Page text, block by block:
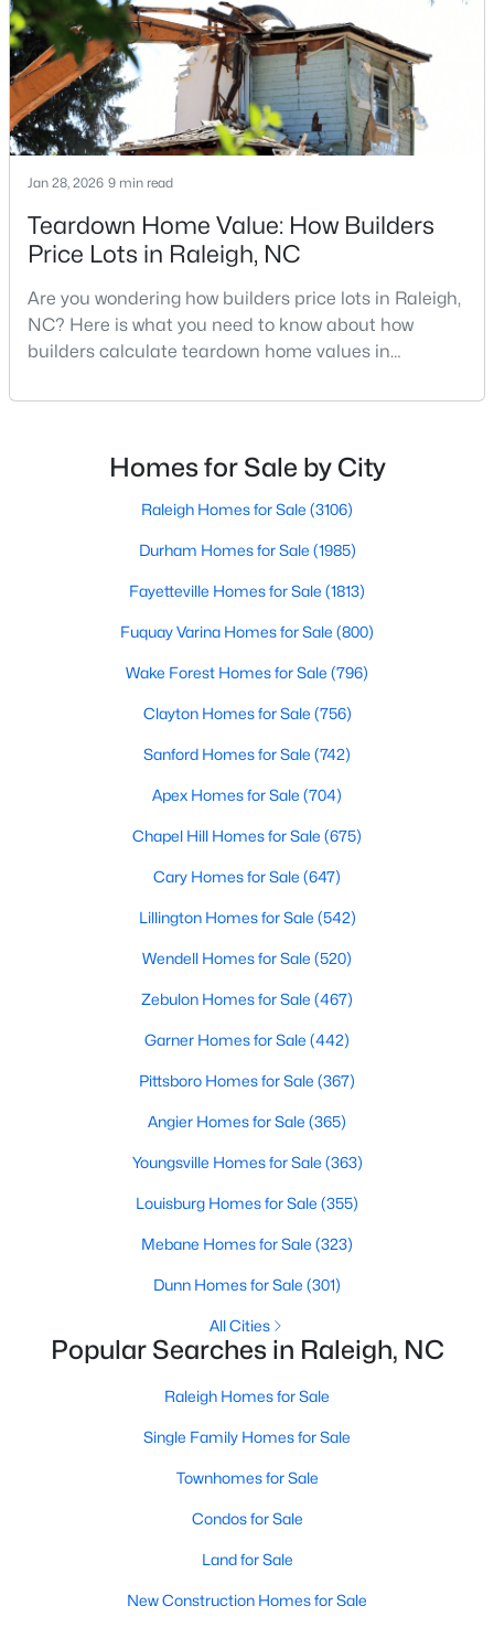
Search the newest homes for sale in Raleigh below! Our Raleigh
the research, and understand your investment. Contact us
today (919-249-8536), so we may help you find a home that fits
your lifestyle. Our Realtors often know of homes and the top
new construction communities in Raleigh before they hit the
Raleigh, NC
87
on Site
$414
Sq.Ft.
$767,103
Homes for Sale by City
Raleigh Homes for Sale (3106)
Durham Homes for Sale (1985)
Fayetteville Homes for Sale(1813)
Fuquay Varina Homes for Sale(800)
Wake Forest Homes for Sale(796)
Clayton Homes for Sale(756)
Sanford Homes for Sale (742)
Apex Homes for Sale (704)
Chapel Hill Homes for Sale (675)
Cary Homes for Sale (647)
All Cities
Raleigh Homes for Sale
Single Family Homes for Sale
Townhomes for Sale
Condos for Sale
Land for Sale
New Construction Homes for Sale
Luxury Homes for Sale
Pool Homes for Sale
55 Adult Community Homes for Sale
Primary Main Floor Homes for Sale
Coming Soon Homes for Sale
repairs, selling directly to a home builder can be an
attrac
Jan 28, 2026 9 min read
Teardown Home Value: How Builders
Price Lots in Raleigh, NC
Are you wondering how builders price lots in Raleigh,
NC? Here is what you need to know about how
builders calculate teardown home values in
likely noticed the increased growth and construction
neighborhoods. As one of the fastest-growing cities
throughout the southeast, new construction homes
Homes for Sale by City
Raleigh Homes for Sale (3106)
Durham Homes for Sale (1985)
Fayetteville Homes for Sale (1813)
Fuquay Varina Homes for Sale (800)
Wake Forest Homes for Sale (796)
Clayton Homes for Sale (756)
Sanford Homes for Sale (742)
Apex Homes for Sale (704)
Chapel Hill Homes for Sale (675)
Cary Homes for Sale (647)
Lillington Homes for Sale (542)
Wendell Homes for Sale (520)
Zebulon Homes for Sale (467)
Garner Homes for Sale (442)
Pittsboro Homes for Sale (367)
Angier Homes for Sale (365)
Youngsville Homes for Sale (363)
Louisburg Homes for Sale (355)
Mebane Homes for Sale (323)
Dunn Homes for Sale (301)
All Cities
Popular Searches in Raleigh, NC
Raleigh Homes for Sale
Single Family Homes for Sale
Townhomes for Sale
Condos for Sale
Land for Sale
New Construction Homes for Sale